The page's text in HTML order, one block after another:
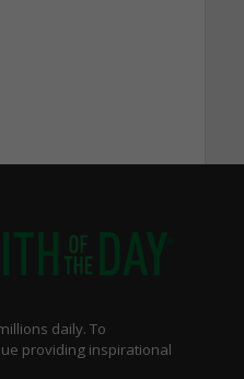
daily. To
providing inspirational